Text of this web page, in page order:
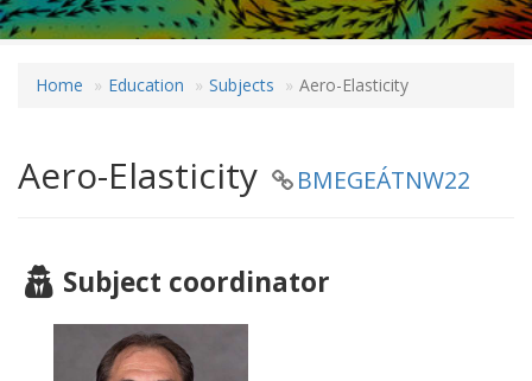
Home Education Subjects Aero-Elasticity
Aero-Elasticity BMEGEÁTNW22
Subject coordinator